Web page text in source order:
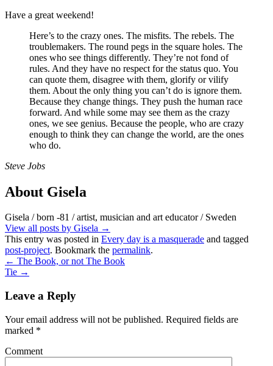
Have a great weekend!
Here’s to the crazy ones. The misfits. The rebels. The
troublemakers. The round pegs in the square holes. The
ones who see things differently. They’re not fond of
rules. And they have no respect for the status quo. You
can quote them, disagree with them, glorify or vilify
them. About the only thing you can’t do is ignore them.
Because they change things. They push the human race
forward. And while some may see them as the crazy
ones, we see genius. Because the people, who are crazy
enough to think they can change the world, are the ones
who do.
Steve Jobs
About Gisela
Gisela / born -81 / artist, musician and art educator / Sweden
View all posts by Gisela →
This entry was posted in Every day is a masquerade and tagged
post-project. Bookmark the permalink.
← The Book, or not The Book
Tie →
Leave a Reply
Your email address will not be published. Required fields are
marked *
Comment